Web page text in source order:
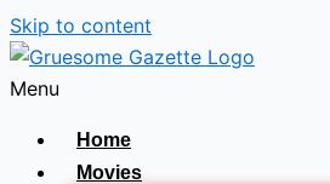
Skip to content
Menu
Home
Movies